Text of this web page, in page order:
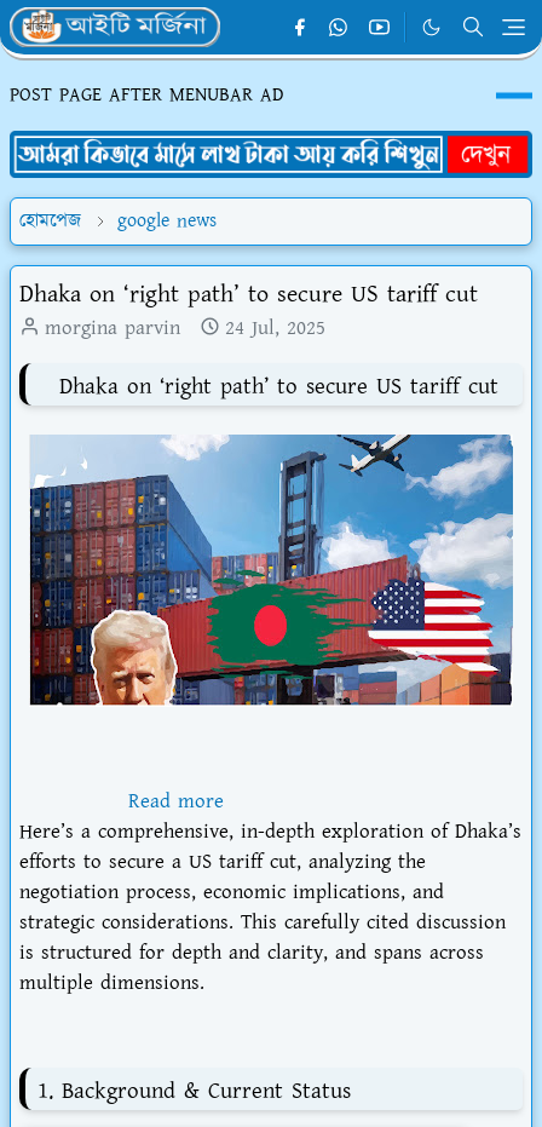
POST PAGE AFTER MENUBAR AD
হোমপেজ google news
Dhaka on ‘right path’ to secure US tariff cut
morgina parvin 24 Jul, 2025
Dhaka on ‘right path’ to secure US tariff cut
Read more
Here’s a comprehensive, in-depth exploration ofDhaka’s
efforts to secure a US tariff cut, analyzing the
negotiation process, economic implications, and
strategic considerations. This carefully cited discussion
is structured for depth and clarity, and spans across
multiple dimensions.
1. Background & Current Status